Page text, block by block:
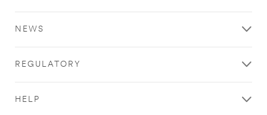
NEWS
REGULATORY
HELP